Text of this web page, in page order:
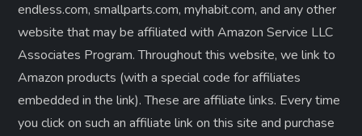
endless.com, smallparts.com, myhabit.com, and any other
website that may be affiliated with Amazon Service LLC
Associates Program. Throughout this website, we link to
Amazon products (with a special code for affiliates
embedded in the link). These are affiliate links. Every time
you click on such an affiliate link on this site and purchase